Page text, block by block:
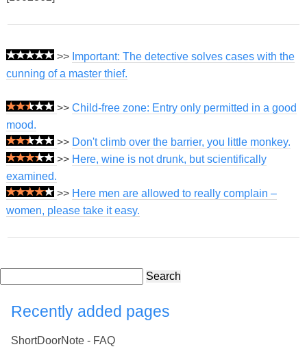
>> Important: The detective solves cases with the
cunning of a master thief.
>> Child-free zone: Entry only permitted in a good
mood.
>> Don't climb over the barrier, you little monkey.
>> Here, wine is not drunk, but scientifically
examined.
>> Here men are allowed to really complain –
women, please take it easy.
Search
Recently added pages
ShortDoorNote - FAQ